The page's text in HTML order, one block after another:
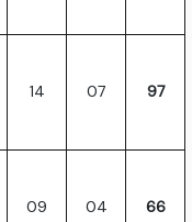
14 07 97
09 04 66